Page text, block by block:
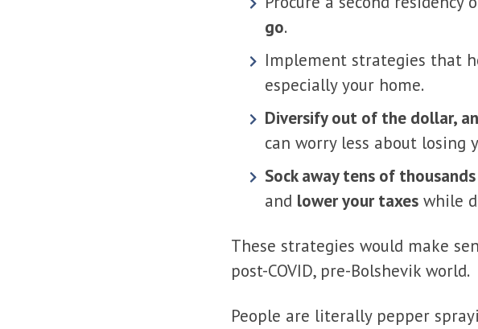
go.
Implement strategies that
especially your home.
Diversify out of the dollar,
can worry less about losing
Sock away tens of
and lower your taxes while
These strategies would make
post-COVID, pre-Bolshevik world.
People are literally pepper